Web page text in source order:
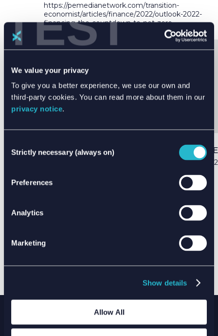
TEST
We value your privacy
To give you a better experience, we use our own and
third-party cookies. You can read more about them in our
privacy notice.
Selection
Strictly necessary (always on)
Preferences
Analytics
Marketing
Show details
Allow All
https://pemedianetwork.com/transition-
economist/articles/finance/2022/outlook-2022-
financing-the-countdown-to-net-zero
PUBLISHED DATE
03 Apr 2022
SHARE THIS ARTICLE